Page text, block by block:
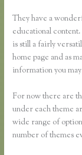
They have a
educational
is still a fairly
home page and as
information you
For now there are
under each theme
wide range of
number of themes